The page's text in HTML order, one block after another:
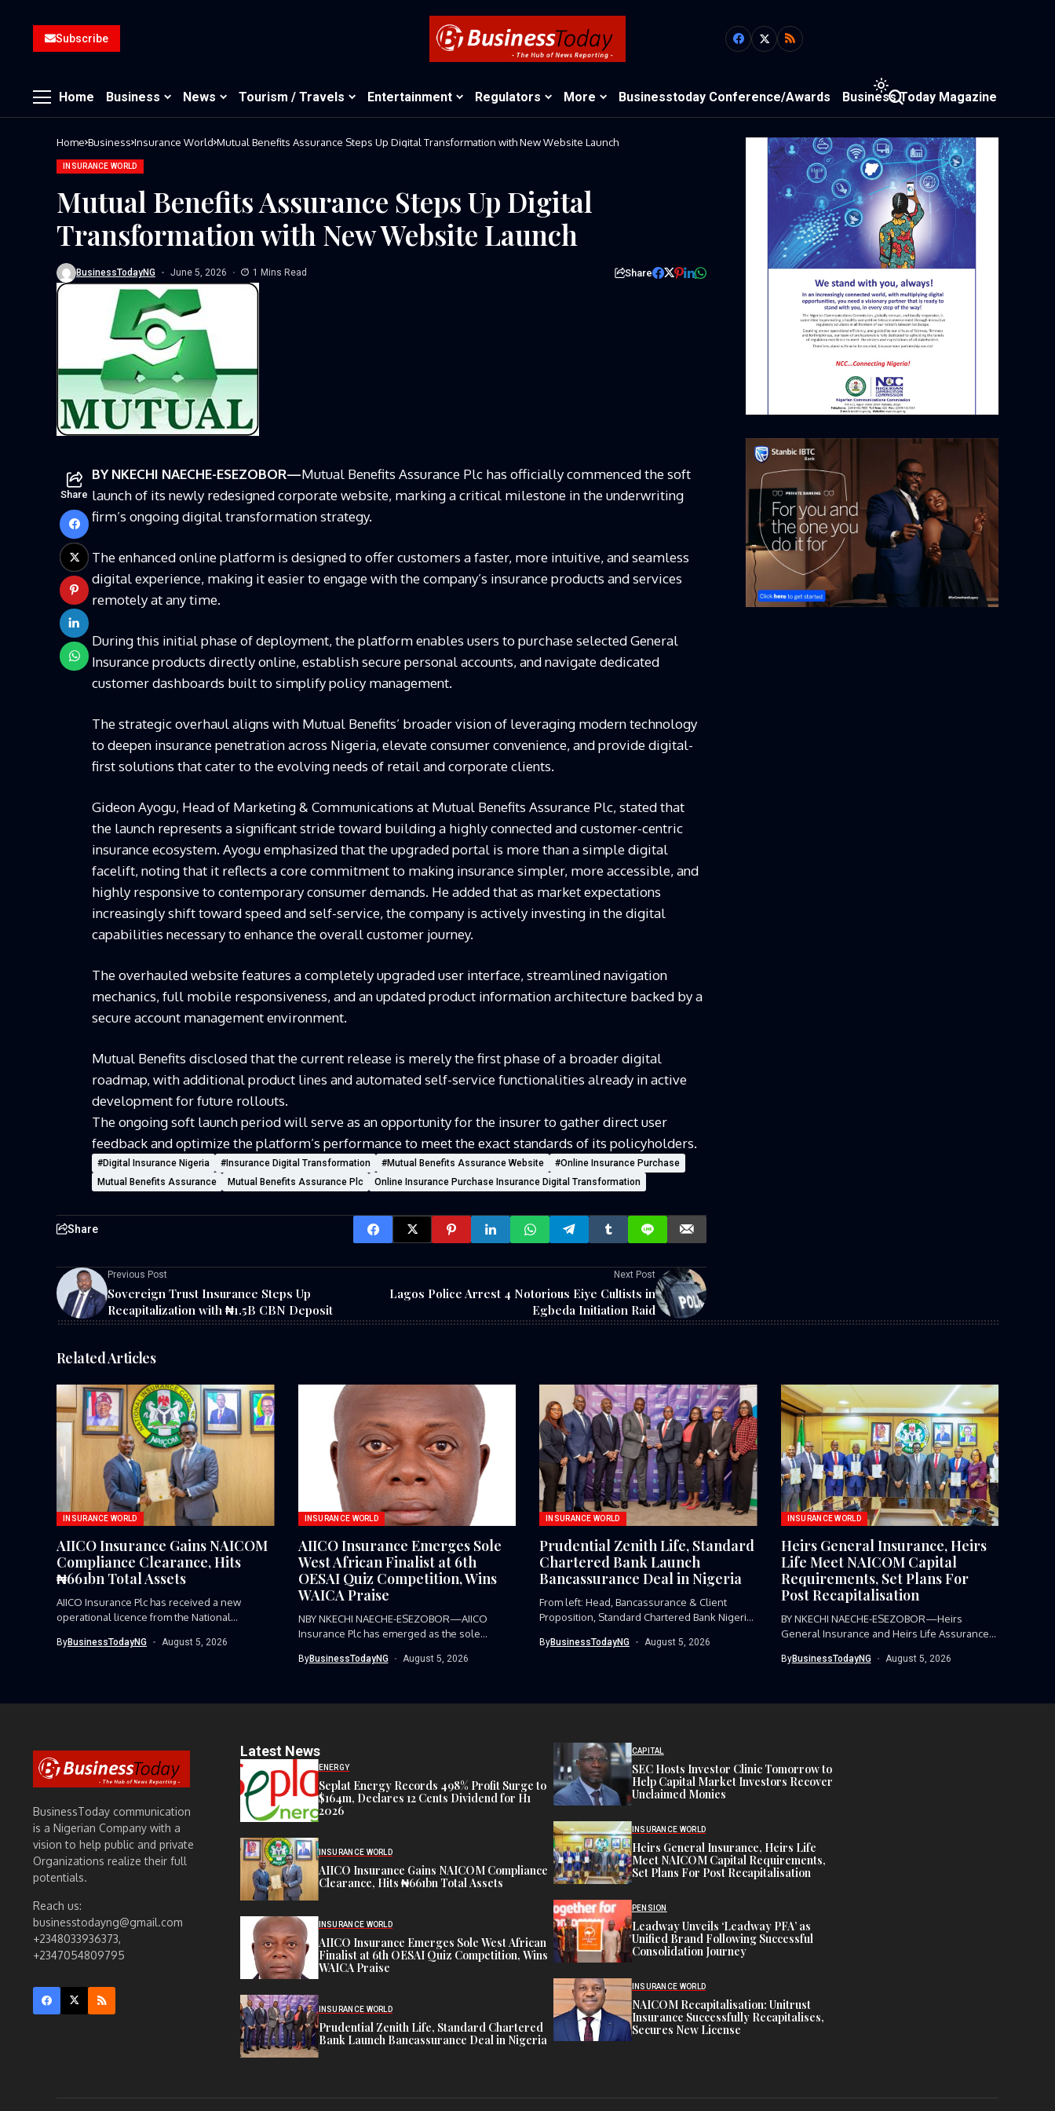
Subscribe
Home Business News Tourism / Travels Entertainment Regulators More Businesstoday Conference/Awards Business Today Magazine
Home Business Insurance World Mutual Benefits Assurance Steps Up Digital Transformation with New Website Launch
INSURANCE WORLD
Mutual Benefits Assurance Steps Up Digital
Transformation with New Website Launch
BusinessTodayNG June 5, 2026 1 Mins Read Share
Share
BY NKECHI NAECHE-ESEZOBOR—Mutual Benefits Assurance Plc has officially commenced the soft
launch of its newly redesigned corporate website, marking a critical milestone in the underwriting
firm’s ongoing digital transformation strategy.
The enhanced online platform is designed to offer customers a faster, more intuitive, and seamless
digital experience, making it easier to engage with the company’s insurance products and services
remotely at any time.
During this initial phase of deployment, the platform enables users to purchase selected General
Insurance products directly online, establish secure personal accounts, and navigate dedicated
customer dashboards built to simplify policy management.
The strategic overhaul aligns with Mutual Benefits’ broader vision of leveraging modern technology
to deepen insurance penetration across Nigeria, elevate consumer convenience, and provide digital-
first solutions that cater to the evolving needs of retail and corporate clients.
Gideon Ayogu, Head of Marketing & Communications at Mutual Benefits Assurance Plc, stated that
the launch represents a significant stride toward building a highly connected and customer-centric
insurance ecosystem. Ayogu emphasized that the upgraded portal is more than a simple digital
facelift, noting that it reflects a core commitment to making insurance simpler, more accessible, and
highly responsive to contemporary consumer demands. He added that as market expectations
increasingly shift toward speed and self-service, the company is actively investing in the digital
capabilities necessary to enhance the overall customer journey.
The overhauled website features a completely upgraded user interface, streamlined navigation
mechanics, full mobile responsiveness, and an updated product information architecture backed by a
secure account management environment.
Mutual Benefits disclosed that the current release is merely the first phase of a broader digital
roadmap, with additional product lines and automated self-service functionalities already in active
development for future rollouts.
The ongoing soft launch period will serve as an opportunity for the insurer to gather direct user
feedback and optimize the platform’s performance to meet the exact standards of its policyholders.
#Digital Insurance Nigeria #Insurance Digital Transformation #Mutual Benefits Assurance Website
#Online Insurance Purchase
Mutual Benefits Assurance
Mutual Benefits Assurance Plc Online Insurance Purchase Insurance Digital Transformation
Share
Previous Post
Sovereign Trust Insurance Steps Up
Recapitalization with ₦1.5B CBN Deposit
Next Post
Lagos Police Arrest 4 Notorious Eiye Cultists in
Egbeda Initiation Raid
Related Articles
INSURANCE WORLD
AIICO Insurance Gains NAICOM
Compliance Clearance, Hits
₦661bn Total Assets
AIICO Insurance Plc has received a new
operational licence from the National...
ByBusinessTodayNG August 5, 2026
INSURANCE WORLD
AIICO Insurance Emerges Sole
West African Finalist at 6th
OESAI Quiz Competition, Wins
WAICA Praise
NBY NKECHI NAECHE-ESEZOBOR—AIICO
Insurance Plc has emerged as the sole
ByBusinessTodayNG August 5, 2026
INSURANCE WORLD
Prudential Zenith Life, Standard
Chartered Bank Launch
Bancassurance Deal in Nigeria
From left: Head, Bancassurance & Client
Proposition, Standard Chartered Bank Nigeria,
ByBusinessTodayNG August 5, 2026
INSURANCE WORLD
Heirs General Insurance, Heirs
Life Meet NAICOM Capital
Requirements, Set Plans For
Post Recapitalisation
BY NKECHI NAECHE-ESEZOBOR—Heirs
General Insurance and Heirs Life Assurance
ByBusinessTodayNG August 5, 2026
BusinessToday communication
is a Nigerian Company with a
vision to help public and private
Organizations realize their full
potentials.
Reach us:
businesstodayng@gmail.com
+2348033936373,
+2347054809795
Latest News
ENERGY
Seplat Energy Records 498% Profit Surge to
$164m, Declares 12 Cents Dividend for H1
2026
INSURANCE WORLD
AIICO Insurance Gains NAICOM Compliance
Clearance, Hits ₦661bn Total Assets
INSURANCE WORLD
AIICO Insurance Emerges Sole West African
Finalist at 6th OESAI Quiz Competition, Wins
WAICA Praise
INSURANCE WORLD
Prudential Zenith Life, Standard Chartered
Bank Launch Bancassurance Deal in Nigeria
CAPITAL
SEC Hosts Investor Clinic Tomorrow to
Help Capital Market Investors Recover
Unclaimed Monies
INSURANCE WORLD
Heirs General Insurance, Heirs Life
Meet NAICOM Capital Requirements,
Set Plans For Post Recapitalisation
PENSION
Leadway Unveils ‘Leadway PFA’ as
Unified Brand Following Successful
Consolidation Journey
INSURANCE WORLD
NAICOM Recapitalisation: Unitrust
Insurance Successfully Recapitalises,
Secures New License